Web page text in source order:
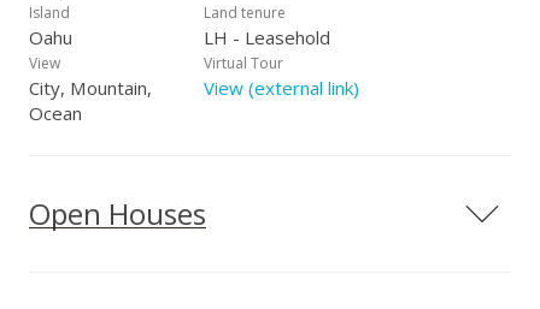
Island
Oahu
Land tenure
LH - Leasehold
View
City, Mountain,
Ocean
Virtual Tour
View (external link)
Open Houses